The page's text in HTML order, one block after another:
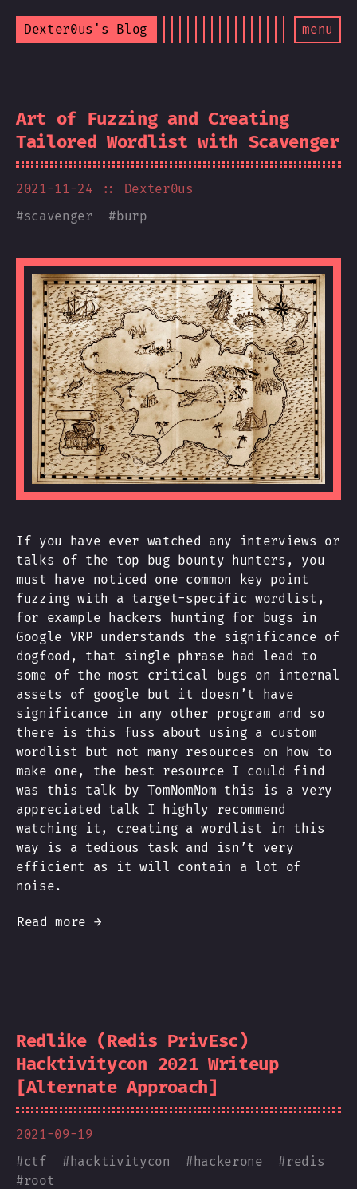
Dexter0us's Blog menu
Art of Fuzzing and Creating
Tailored Wordlist with Scavenger
2021-11-24
:: Dexter0us
#scavenger #burp
If you have ever watched any interviews or
talks of the top bug bounty hunters, you
must have noticed one common key point
fuzzing with a target-specific wordlist,
for example hackers hunting for bugs in
Google VRP understands the significance of
dogfood, that single phrase had lead to
some of the most critical bugs on internal
assets of google but it doesn’t have
significance in any other program and so
there is this fuss about using a custom
wordlist but not many resources on how to
make one, the best resource I could find
was this talk by TomNomNom this is a very
appreciated talk I highly recommend
watching it, creating a wordlist in this
way is a tedious task and isn’t very
efficient as it will contain a lot of
noise.
Read more →
Redlike (Redis PrivEsc)
Hacktivitycon 2021 Writeup
[Alternate Approach]
2021-09-19
#ctf #hacktivitycon #hackerone #redis
#root